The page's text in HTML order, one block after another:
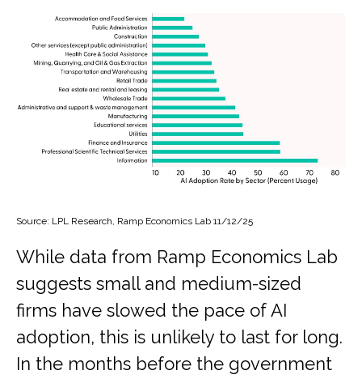
Source: LPL Research, Ramp Economics Lab 11/12/25
While data from Ramp Economics Lab
suggests small and medium-sized
firms have slowed the pace of AI
adoption, this is unlikely to last for long.
In the months before the government